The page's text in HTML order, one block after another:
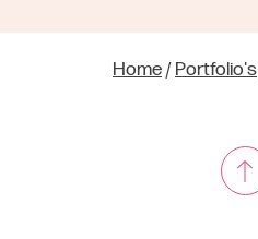
Home/Portfolio's